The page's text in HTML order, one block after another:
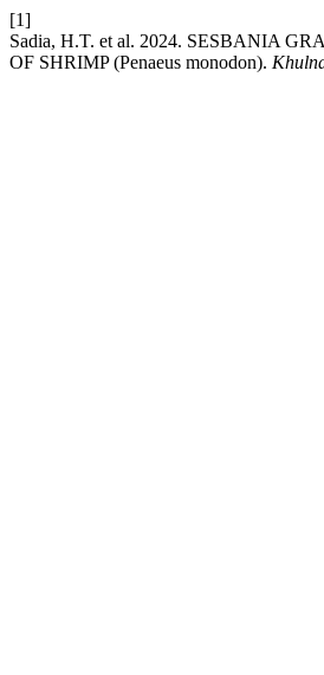
[1]
Sadia, H.T. et al. 2024. SESBANIA
OF SHRIMP (Penaeus monodon).